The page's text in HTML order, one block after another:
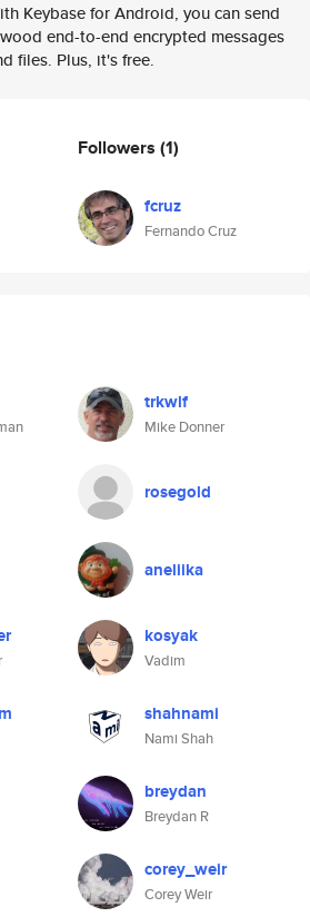
Keybase for Android, you can send
end-to-end encrypted messages
files. Plus, it's free.
Followers (1)
fcruz
Fernando Cruz
trkwlf
Mike Donner
rosegold
aneliika
kosyak
Vadim
shahnami
Nami Shah
breydan
Breydan R
corey_weir
Corey Weir